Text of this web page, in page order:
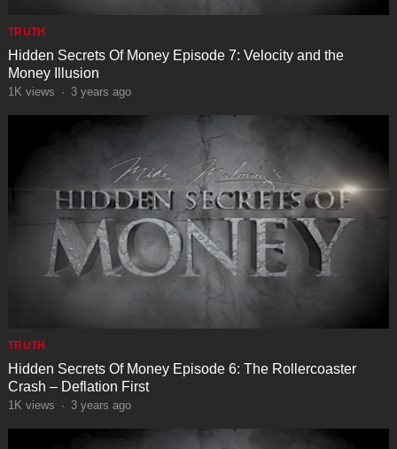
TRUTH
Hidden Secrets Of Money Episode 7: Velocity and the
Money Illusion
1K views · 3 years ago
TRUTH
Hidden Secrets Of Money Episode 6: The Rollercoaster
Crash – Deflation First
1K views · 3 years ago